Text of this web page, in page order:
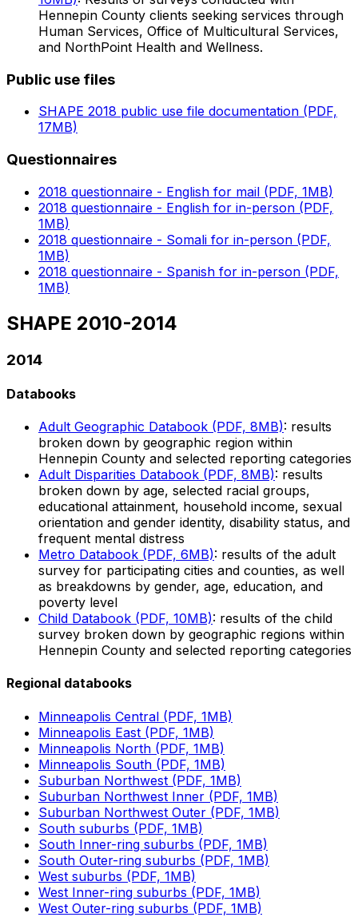
Hennepin County clients seeking services through
Human Services, Office of Multicultural Services,
and NorthPoint Health and Wellness.
Public use files
SHAPE 2018 public use file documentation (PDF,
17MB)
Questionnaires
2018 questionnaire - English for mail (PDF, 1MB)
2018 questionnaire - English for in-person (PDF,
1MB)
2018 questionnaire - Somali for in-person (PDF,
1MB)
2018 questionnaire - Spanish for in-person (PDF,
1MB)
SHAPE 2010-2014
2014
Databooks
Adult Geographic Databook (PDF, 8MB): results
broken down by geographic region within
Hennepin County and selected reporting categories
Adult Disparities Databook (PDF, 8MB): results
broken down by age, selected racial groups,
educational attainment, household income, sexual
orientation and gender identity, disability status, and
frequent mental distress
Metro Databook (PDF, 6MB): results of the adult
survey for participating cities and counties, as well
as breakdowns by gender, age, education, and
poverty level
Child Databook (PDF, 10MB): results of the child
survey broken down by geographic regions within
Hennepin County and selected reporting categories
Regional databooks
Minneapolis Central (PDF, 1MB)
Minneapolis East (PDF, 1MB)
Minneapolis North (PDF, 1MB)
Minneapolis South (PDF, 1MB)
Suburban Northwest (PDF, 1MB)
Suburban Northwest Inner (PDF, 1MB)
Suburban Northwest Outer (PDF, 1MB)
South suburbs (PDF, 1MB)
South Inner-ring suburbs (PDF, 1MB)
South Outer-ring suburbs (PDF, 1MB)
West suburbs (PDF, 1MB)
West Inner-ring suburbs (PDF, 1MB)
West Outer-ring suburbs (PDF, 1MB)